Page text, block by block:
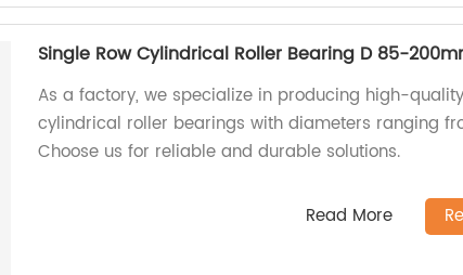
Single Row Cylindrical Roller Bearing D 85-
As a factory, we specialize in producing high-
cylindrical roller bearings with diameters ranging
Choose us for reliable and durable solutions.
Read More